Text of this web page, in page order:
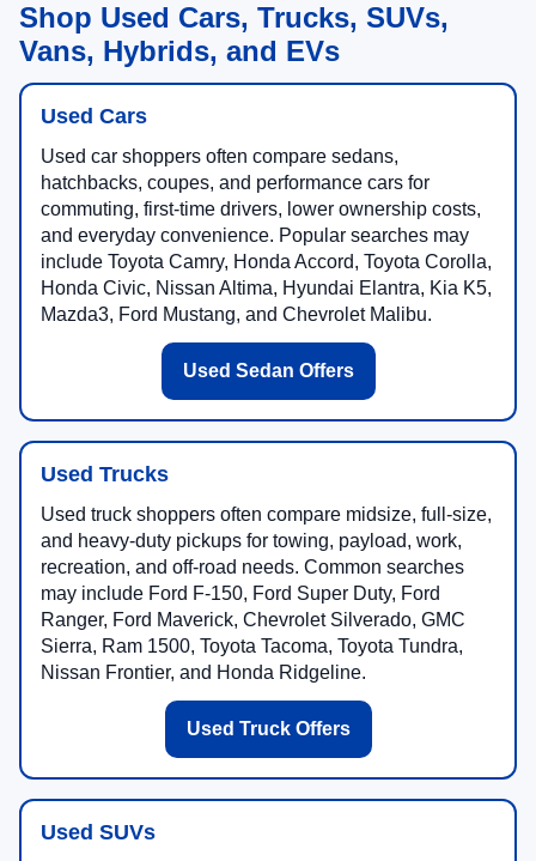
Shop Used Cars, Trucks, SUVs,
Vans, Hybrids, and EVs
Used Cars
Used car shoppers often compare sedans,
hatchbacks, coupes, and performance cars for
commuting, first-time drivers, lower ownership costs,
and everyday convenience. Popular searches may
include Toyota Camry, Honda Accord, Toyota Corolla,
Honda Civic, Nissan Altima, Hyundai Elantra, Kia K5,
Mazda3, Ford Mustang, and Chevrolet Malibu.
Used Sedan Offers
Used Trucks
Used truck shoppers often compare midsize, full-size,
and heavy-duty pickups for towing, payload, work,
recreation, and off-road needs. Common searches
may include Ford F-150, Ford Super Duty, Ford
Ranger, Ford Maverick, Chevrolet Silverado, GMC
Sierra, Ram 1500, Toyota Tacoma, Toyota Tundra,
Nissan Frontier, and Honda Ridgeline.
Used Truck Offers
Used SUVs